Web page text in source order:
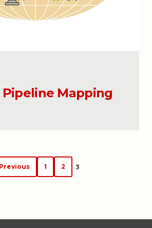
Mapping
Previous 1 2 3